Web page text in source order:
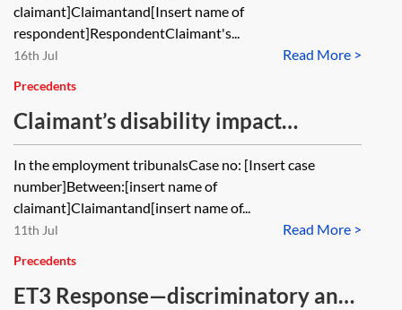
claimant]Claimantand[Insert name of
respondent]RespondentClaimant's...
Read More >
16th Jul
Precedents
Claimant’s disability impact
statement
In the employment tribunalsCase no: [Insert case
number]Between:[insert name of
claimant]Claimantand[insert name of...
Read More >
11th Jul
Precedents
ET3 Response—discriminatory and